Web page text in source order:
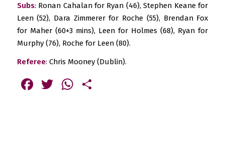
Subs: Ronan Cahalan for Ryan (46), Stephen Keane for
Leen (52), Dara Zimmerer for Roche (55), Brendan Fox
for Maher (60+3 mins), Leen for Holmes (68), Ryan for
Murphy (76), Roche for Leen (80).
Referee: Chris Mooney (Dublin).
Facebook
TwitterWhatsApp